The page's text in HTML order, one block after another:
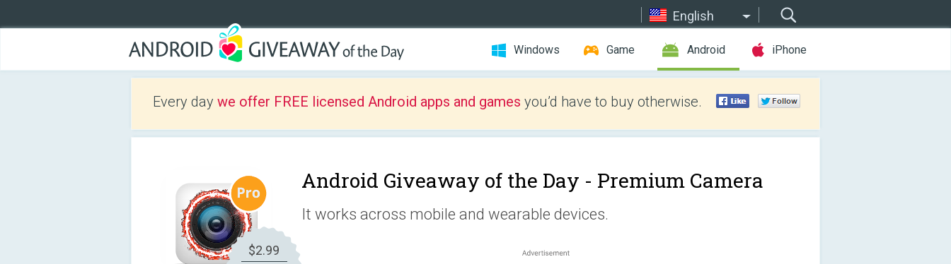
English
Windows Game Android iPhone
Every day we offer FREE licensed Android apps and games you’d have to buy otherwise.
$2.99
Android Giveaway of the Day - Premium Camera
It works across mobile and wearable devices.